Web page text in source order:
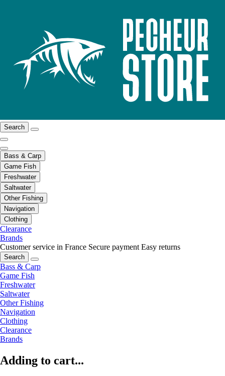
Search
Bass & Carp
Game Fish
Freshwater
Saltwater
Other Fishing
Navigation
Clothing
Clearance
Brands
Customer service in France Secure payment Easy returns
Search
Bass & Carp
Game Fish
Freshwater
Saltwater
Other Fishing
Navigation
Clothing
Clearance
Brands
Adding to cart...